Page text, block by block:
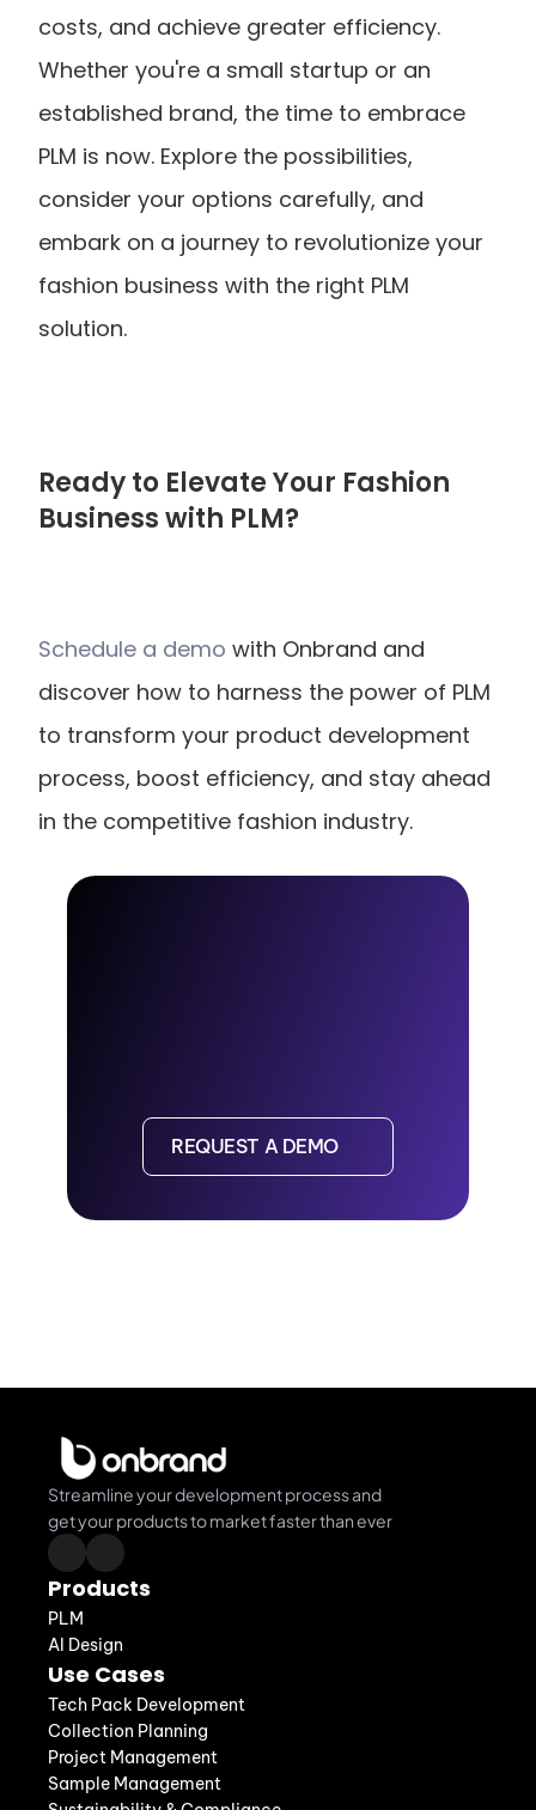
costs, and achieve greater efficiency.
Whether you're a small startup or an
established brand, the time to embrace
PLM is now. Explore the possibilities,
consider your options carefully, and
embark on a journey to revolutionize your
fashion business with the right PLM
solution.
Ready to Elevate Your Fashion
Business with PLM?
Schedule a demo with Onbrand and
discover how to harness the power of PLM
to transform your product development
process, boost efficiency, and stay ahead
in the competitive fashion industry.
REQUEST A DEMO
Streamline your development process and
get your products to market faster than ever
Use Cases
Tech Pack Development
Collection Planning
Project Management
Sample Management
Products
PLM
AI Design